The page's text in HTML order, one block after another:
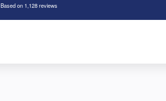
Based on 1,128 reviews